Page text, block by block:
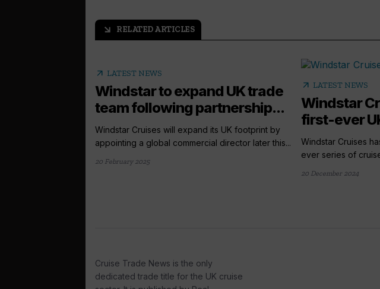
arrow_outward RELATED ARTICLES
arrow_outward LATEST NEWS
Windstar to expand UK trade
team following partnership...
Windstar Cruises will expand its UK footprint by
appointing a global commercial director later this...
20 February 2025
arrow_outward LATEST NEWS
Windstar
first-ever
Windstar Cruises
ever series of
20 December 2024
Cruise Trade News is the only
dedicated trade title for the UK cruise